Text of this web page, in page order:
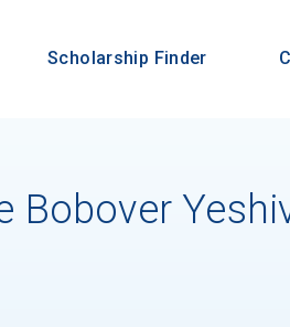
Scholarship Finder
Bobover